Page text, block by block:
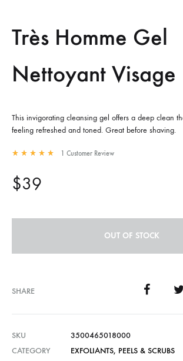
Très Homme Gel
Nettoyant Visage
This invigorating cleansing gel offers a deep clean
feeling refreshed and toned. Great before shaving.
1 Customer Review
$39
OUT OF STOCK
SHARE
SKU
3500465018000
CATEGORY
EXFOLIANTS, PEELS & SCRUBS